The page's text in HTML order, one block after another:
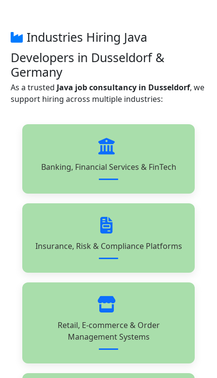
Industries Hiring Java
Developers in Dusseldorf &
Germany
As a trusted Java job consultancy in Dusseldorf, we
support hiring across multiple industries:
Banking, Financial Services & FinTech
Insurance, Risk & Compliance Platforms
Retail, E-commerce & Order
Management Systems